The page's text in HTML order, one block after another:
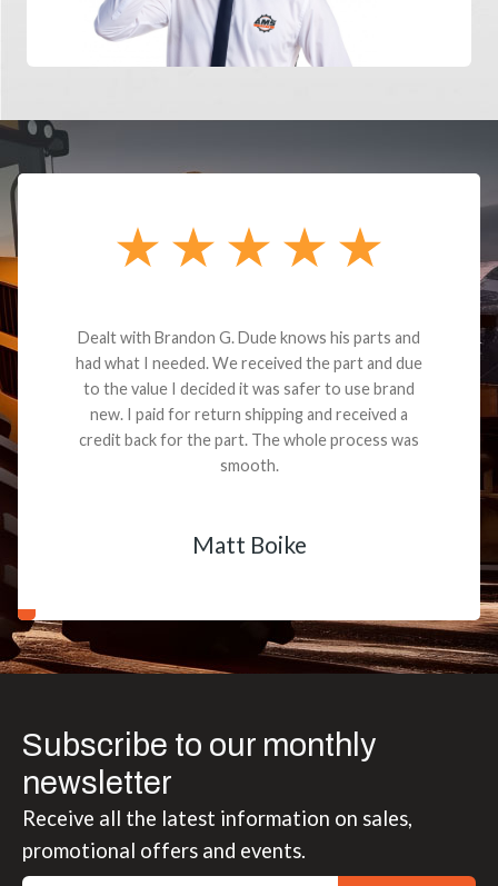
Dealt with Brandon G. Dude knows his parts and
had what I needed. We received the part and due
to the value I decided it was safer to use brand
new. I paid for return shipping and received a
credit back for the part. The whole process was
smooth.
Matt Boike
Subscribe to our monthly
newsletter
Receive all the latest information on sales,
promotional offers and events.